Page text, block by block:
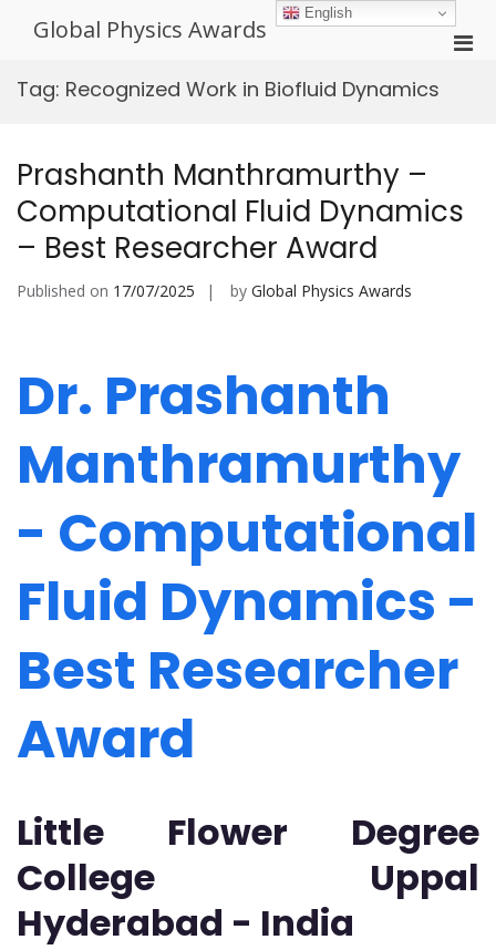
Global Physics Awards
Tag: Recognized Work in Biofluid Dynamics
Prashanth Manthramurthy –
Computational Fluid Dynamics
– Best Researcher Award
Published on 17/07/2025 by Global Physics Awards
Dr. Prashanth
Manthramurthy
- Computational
Fluid Dynamics -
Best Researcher
Award
Little Flower Degree
College Uppal
Hyderabad - India
English